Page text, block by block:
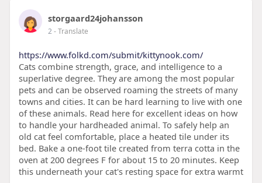
storgaard24johansson
2- Translate
https://www.folkd.com/submit/kittynook.com/
Cats combine strength, grace, and intelligence to a
superlative degree. They are among the most popular
pets and can be observed roaming the streets of many
towns and cities. It can be hard learning to live with one
of these animals. Read here for excellent ideas on how
to handle your hardheaded animal. To safely help an
old cat feel comfortable, place a heated tile under its
bed. Bake a one-foot tile created from terra cotta in the
oven at 200 degrees F for about 15 to 20 minutes. Keep
this underneath your cat's resting space for extra warmt